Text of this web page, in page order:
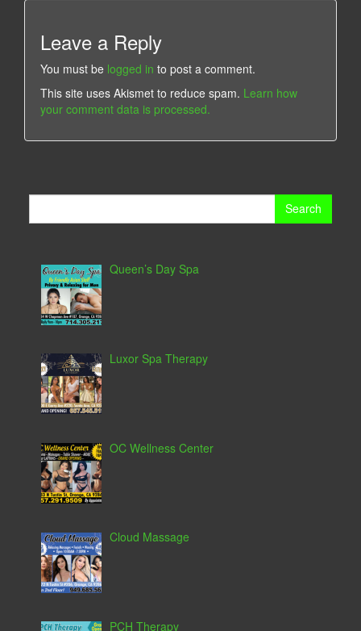
Leave a Reply
You must be logged in to post a comment.
This site uses Akismet to reduce spam. Learn how
your comment data is processed.
Queen’s Day Spa
Luxor Spa Therapy
OC Wellness Center
Cloud Massage
PCH Therapy